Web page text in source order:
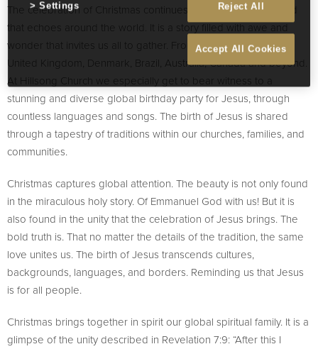
The celebration of Christmas continues to be a joy filled sound
that echoes around the world. It is a story filled with awe and
wonder that invites us all to gather. From South Africa to the
United Kingdom, Denmark, Brazil, Australia, Canada and beyond.
At Hillsong Church we especially get to bear witness to a
stunning and diverse global birthday party for Jesus, through
countless languages and songs. The birth of Jesus is shared
through a tapestry of traditions within our churches, families, and
communities.
Christmas captures global attention. The beauty is not only found
in the miraculous holy story. Of Emmanuel God with us! But it is
also found in the unity that the celebration of Jesus brings. The
bold truth is. That no matter the details of the tradition, the same
love unites us. The birth of Jesus transcends cultures,
backgrounds, languages, and borders. Reminding us that Jesus
is for all people.
Christmas brings together in spirit our global spiritual family. It is a
glimpse of the unity described in Revelation 7:9: “After this I
Reject All
Accept All Cookies
Settings